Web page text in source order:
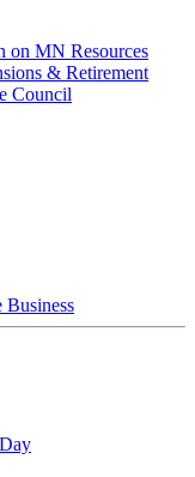
on MN Resources
& Retirement
Council
Business